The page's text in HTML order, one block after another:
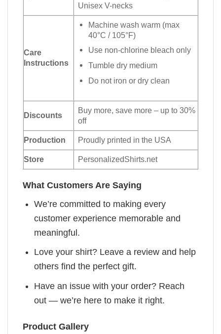
Unisex V-necks
Care
Instructions
Machine wash warm (max
40°C / 105°F)
Use non-chlorine bleach only
Tumble dry medium
Do not iron or dry clean
Discounts
Buy more, save more – up to 30%
off
Production Proudly printed in the USA
Store PersonalizedShirts.net
What Customers Are Saying
We’re committed to making every
customer experience memorable and
meaningful.
Love your shirt? Leave a review and help
others find the perfect gift.
Have an issue with your order? Reach
out — we’re here to make it right.
Product Gallery